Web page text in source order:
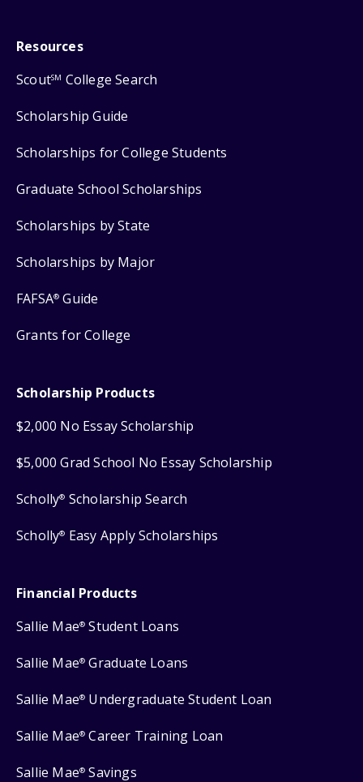
Resources
ScoutSM College Search
Scholarship Guide
Scholarships for College Students
Graduate School Scholarships
Scholarships by State
Scholarships by Major
FAFSA® Guide
Grants for College
Scholarship Products
$2,000 No Essay Scholarship
$5,000 Grad School No Essay Scholarship
Scholly® Scholarship Search
Scholly® Easy Apply Scholarships
Financial Products
Sallie Mae® Student Loans
Sallie Mae® Graduate Loans
Sallie Mae® Undergraduate Student Loan
Sallie Mae® Career Training Loan
Sallie Mae® Savings